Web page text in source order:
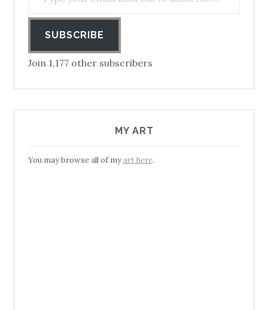
SUBSCRIBE
Join 1,177 other subscribers
MY ART
You may browse all of myart here.